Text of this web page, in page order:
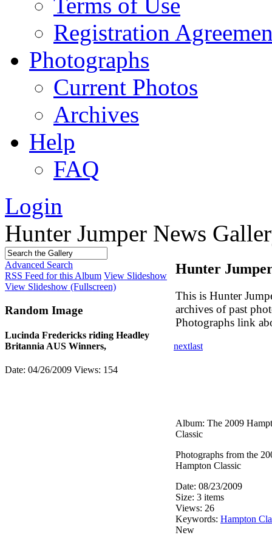
Registration
Photographs
Current Photos
Archives
Help
FAQ
Login
Hunter Jumper News
Advanced Search
RSS Feed for this Album View Slideshow
View Slideshow (Fullscreen)
Random Image
Lucinda Fredericks riding Headley
Britannia AUS Winners,
Date: 04/26/2009 Views: 154
Hunter
This is Hunter
archives of past
Photographs link
nextlast
Album: The 2009
Classic
Photographs from the
Hampton Classic
Date: 08/23/2009
Size: 3 items
Views: 26
Keywords: Hampton
New